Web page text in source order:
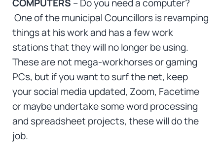
COMPUTERS – Do you need a computer?
One of the municipal Councillors is revamping
things at his work and has a few work
stations that they will no longer be using.
These are not mega-workhorses or gaming
PCs, but if you want to surf the net, keep
your social media updated, Zoom, Facetime
or maybe undertake some word processing
and spreadsheet projects, these will do the
job.